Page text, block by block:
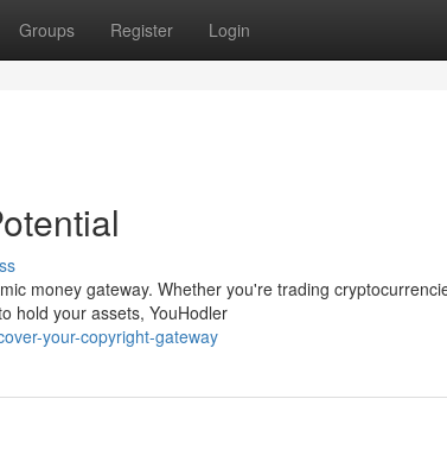
Groups Register Login
money gateway. Whether you're trading
hold your assets, YouHodler
your-copyright-gateway